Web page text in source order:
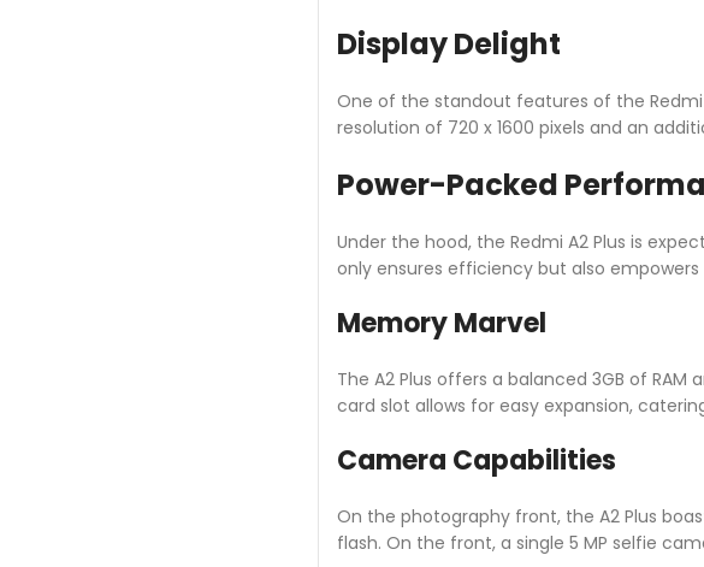
Display Delight
One of the standout features of the Redmi
resolution of 720 x 1600 pixels and an
Power-Packed
Under the hood, the Redmi A2 Plus is
only ensures efficiency but also
Memory Marvel
The A2 Plus offers a balanced 3GB of
card slot allows for easy expansion,
Camera Capabilities
On the photography front, the A2 Plus
flash. On the front, a single 5 MP selfie